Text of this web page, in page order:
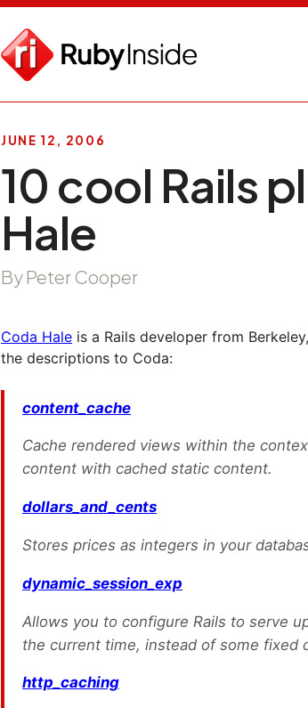
JUNE 12, 2006
10 cool Rails
Hale
By Peter Cooper
Coda Hale is a Rails developer from
the descriptions to Coda:
content_cache
Cache rendered views within the
content with cached static content.
dollars_and_cents
Stores prices as integers in your
dynamic_session_exp
Allows you to configure Rails to serve
the current time, instead of some fixed
http_caching